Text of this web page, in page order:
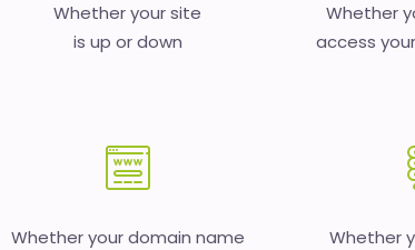
Whether your site
is up or down
Whether
access
Whether your domain name
Whether